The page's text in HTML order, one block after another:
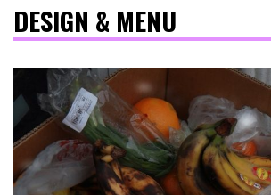
DESIGN & MENU